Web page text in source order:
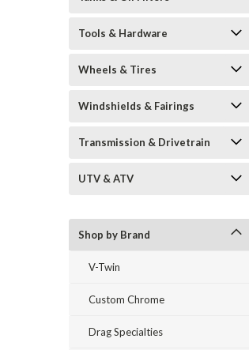
Tools & Hardware
Wheels & Tires
Windshields & Fairings
Transmission & Drivetrain
UTV & ATV
Shop by Brand
V-Twin
Custom Chrome
Drag Specialties